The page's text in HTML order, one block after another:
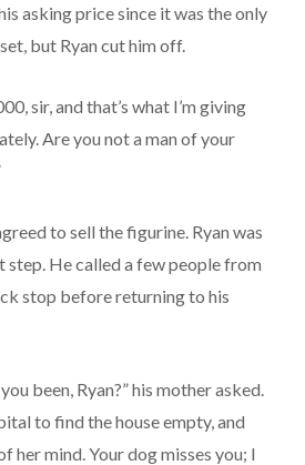
asking price since it was the only
but Ryan cut him off.
sir, and that’s what I’m giving
Are you not a man of your
to sell the figurine. Ryan was
step. He called a few people from
stop before returning to his
been, Ryan?” his mother asked.
to find the house empty, and
her mind. Your dog misses you; I